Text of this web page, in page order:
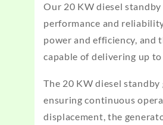
Our 20 KW diesel
performance and
power and efficiency, and
capable of delivering up
The 20 KW diesel
ensuring continuous
displacement, the